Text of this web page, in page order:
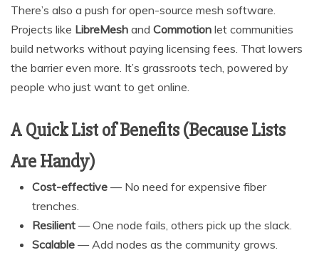
There’s also a push for open-source mesh software.
Projects like LibreMesh and Commotion let communities
build networks without paying licensing fees. That lowers
the barrier even more. It’s grassroots tech, powered by
people who just want to get online.
A Quick List of Benefits (Because Lists
Are Handy)
Cost-effective — No need for expensive fiber
trenches.
Resilient — One node fails, others pick up the slack.
Scalable — Add nodes as the community grows.